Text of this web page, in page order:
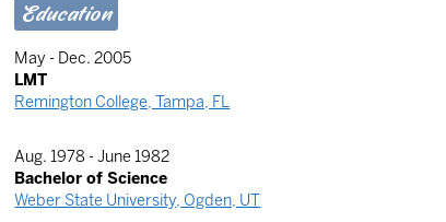
Education
May - Dec. 2005
LMT
Remington College, Tampa, FL
Aug. 1978 - June 1982
Bachelor of Science
Weber State University, Ogden, UT